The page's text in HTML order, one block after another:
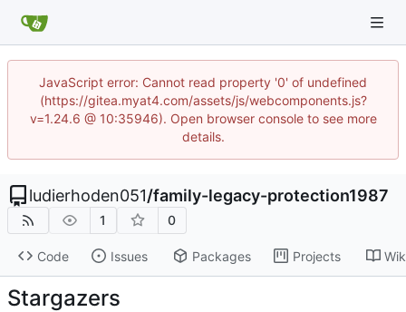
JavaScript error: Cannot read property '0' of undefined
(https://gitea.myat4.com/assets/js/webcomponents.js?
v=1.24.6 @ 10:35946). Open browser console to see more
details.
ludierhoden051/family-legacy-protection1987
1 0
Code Issues Packages Projects
Stargazers